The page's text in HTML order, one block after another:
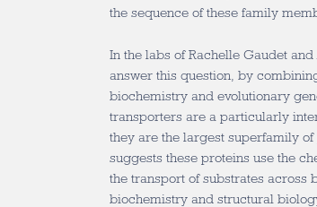
the sequence of these family
In the labs of Rachelle Gaudet
answer this question, by
biochemistry and evolutionary
transporters are a particularly
they are the largest superfamily
suggests these proteins use the
the transport of substrates across
biochemistry and structural